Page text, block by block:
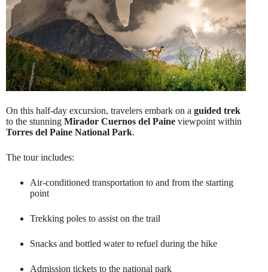
On this half-day excursion, travelers embark on a guided trek
to the stunning Mirador Cuernos del Paine viewpoint within
Torres del Paine National Park.
The tour includes:
Air-conditioned transportation to and from the starting
point
Trekking poles to assist on the trail
Snacks and bottled water to refuel during the hike
Admission tickets to the national park